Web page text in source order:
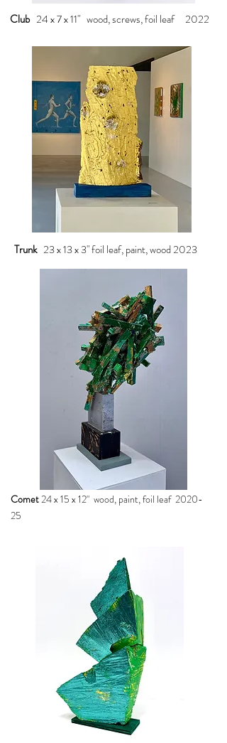
Club 24 x 7 x 11" wood, screws, foil leaf 2022
Trunk23 x 13 x 3" foil leaf, paint, wood 2023
Comet24 x 15 x 12" wood, paint, foil leaf 2020-
25